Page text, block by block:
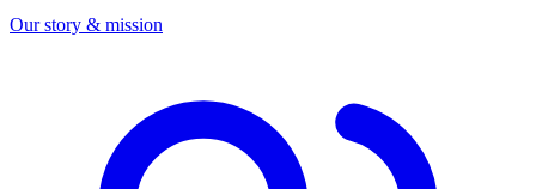
Our story & mission